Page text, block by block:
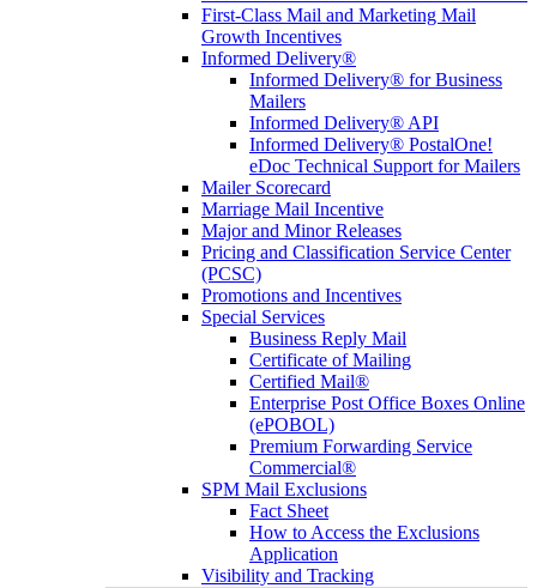
First-Class Mail and Marketing Mail
Growth Incentives
Informed Delivery®
Informed Delivery® for Business
Mailers
Informed Delivery® API
Informed Delivery® PostalOne!
eDoc Technical Support for Mailers
Mailer Scorecard
Marriage Mail Incentive
Major and Minor Releases
Pricing and Classification Service Center
(PCSC)
Promotions and Incentives
Special Services
Business Reply Mail
Certificate of Mailing
Certified Mail®
Enterprise Post Office Boxes Online
(ePOBOL)
Premium Forwarding Service
Commercial®
SPM Mail Exclusions
Fact Sheet
How to Access the Exclusions
Application
Visibility and Tracking